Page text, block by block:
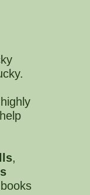
,